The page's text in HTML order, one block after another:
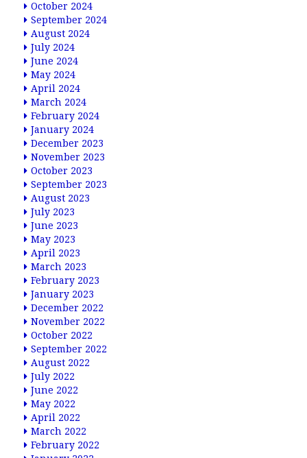
October 2024
September 2024
August 2024
July 2024
June 2024
May 2024
April 2024
March 2024
February 2024
January 2024
December 2023
November 2023
October 2023
September 2023
August 2023
July 2023
June 2023
May 2023
April 2023
March 2023
February 2023
January 2023
December 2022
November 2022
October 2022
September 2022
August 2022
July 2022
June 2022
May 2022
April 2022
March 2022
February 2022